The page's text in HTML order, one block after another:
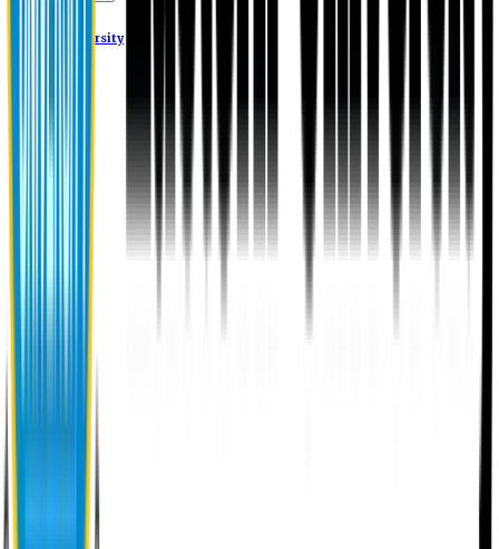
Eastern University